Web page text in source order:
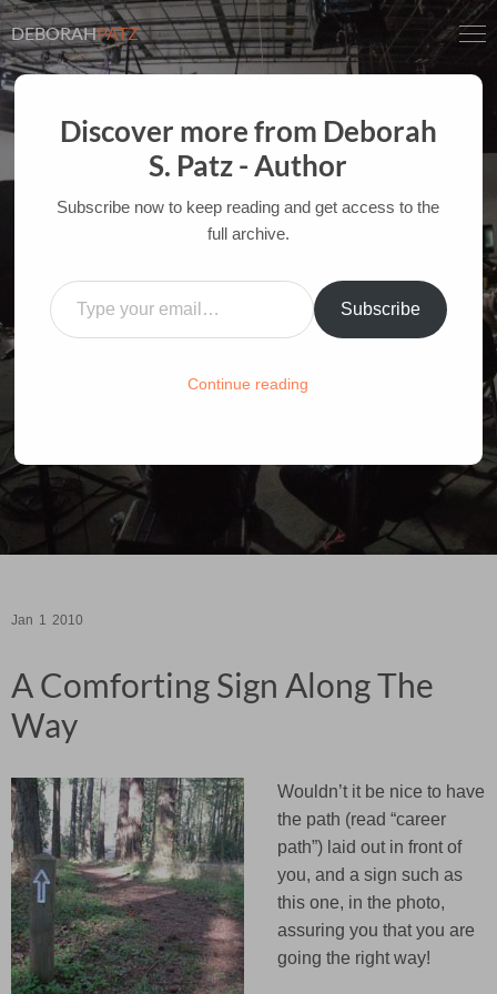
DEBORAHPATZ
A COMFORTING SIGN ALONG
THE WAY
AND YOUTH
HOME/FILM-INK-BLOG /LIFE
Jan 1 2010
A Comforting Sign Along The
Way
Wouldn’t it be nice to have
the path (read “career
path”) laid out in front of
you, and a sign such as
this one, in the photo,
assuring you that you are
going the right way!
Discover more from Deborah
S. Patz - Author
Subscribe now to keep reading and get access to the
full archive.
Type your email…
Subscribe
Continue reading